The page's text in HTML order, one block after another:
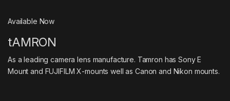
Available Now
tAMRON
As a leading camera lens manufacture. Tamron has Sony E
Mount and FUJIFILM X-mounts well as Canon and Nikon mounts.